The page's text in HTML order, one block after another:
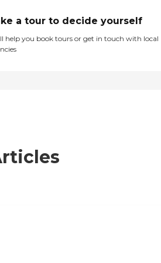
a tour to decide yourself
help you book tours or get in touch with local